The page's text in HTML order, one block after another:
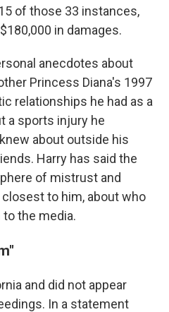
of those 33 instances,
in damages.
anecdotes about
Princess Diana's 1997
relationships he had as a
a sports injury he
about outside his
Harry has said the
of mistrust and
to him, about who
the media.
and did not appear
In a statement